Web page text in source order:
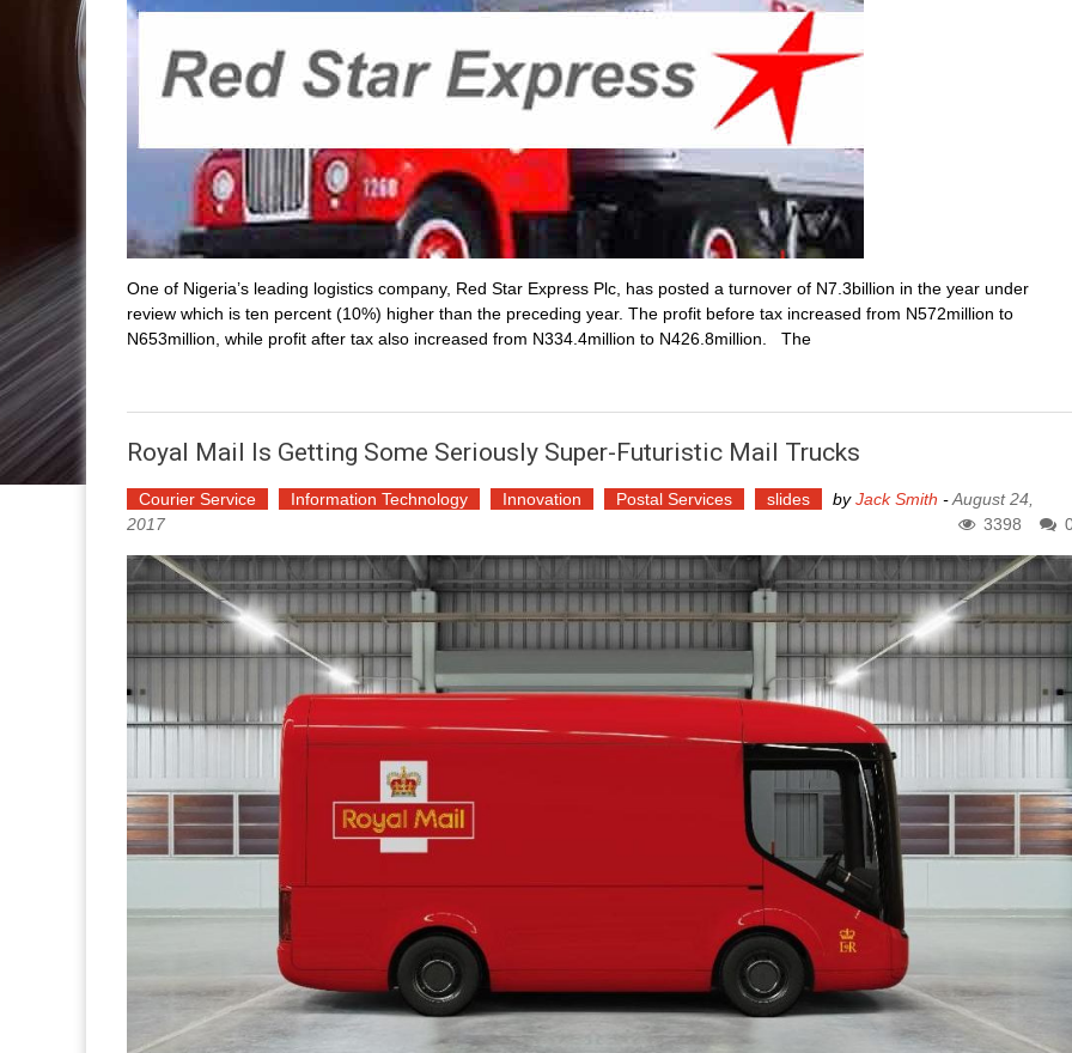
One of Nigeria’s leading logistics company, Red Star Express Plc, has posted a turnover of N7.3billion in the year under
review which is ten percent (10%) higher than the preceding year. The profit before tax increased from N572million to
N653million, while profit after tax also increased from N334.4million to N426.8million. The
Royal Mail Is Getting Some Seriously Super-Futuristic Mail Trucks
Courier Service Information Technology Innovation Postal Services slides byJack Smith -August 24,
2017
3398